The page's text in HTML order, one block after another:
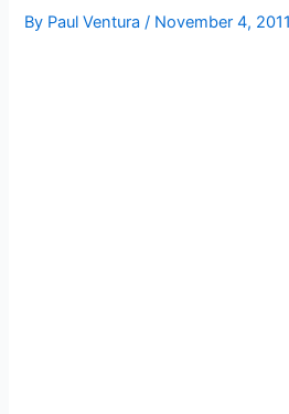
By Paul Ventura/ November 4, 2011